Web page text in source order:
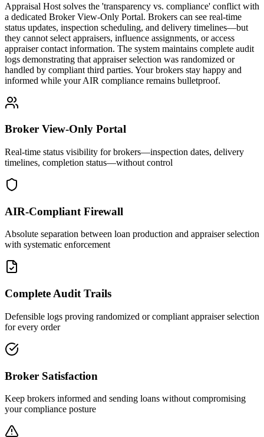
Appraisal Host solves the 'transparency vs. compliance' conflict with
a dedicated Broker View-Only Portal. Brokers can see real-time
status updates, inspection scheduling, and delivery timelines—but
they cannot select appraisers, influence assignments, or access
appraiser contact information. The system maintains complete audit
logs demonstrating that appraiser selection was randomized or
handled by compliant third parties. Your brokers stay happy and
informed while your AIR compliance remains bulletproof.
Broker View-Only Portal
Real-time status visibility for brokers—inspection dates, delivery
timelines, completion status—without control
AIR-Compliant Firewall
Absolute separation between loan production and appraiser selection
with systematic enforcement
Complete Audit Trails
Defensible logs proving randomized or compliant appraiser selection
for every order
Broker Satisfaction
Keep brokers informed and sending loans without compromising
your compliance posture